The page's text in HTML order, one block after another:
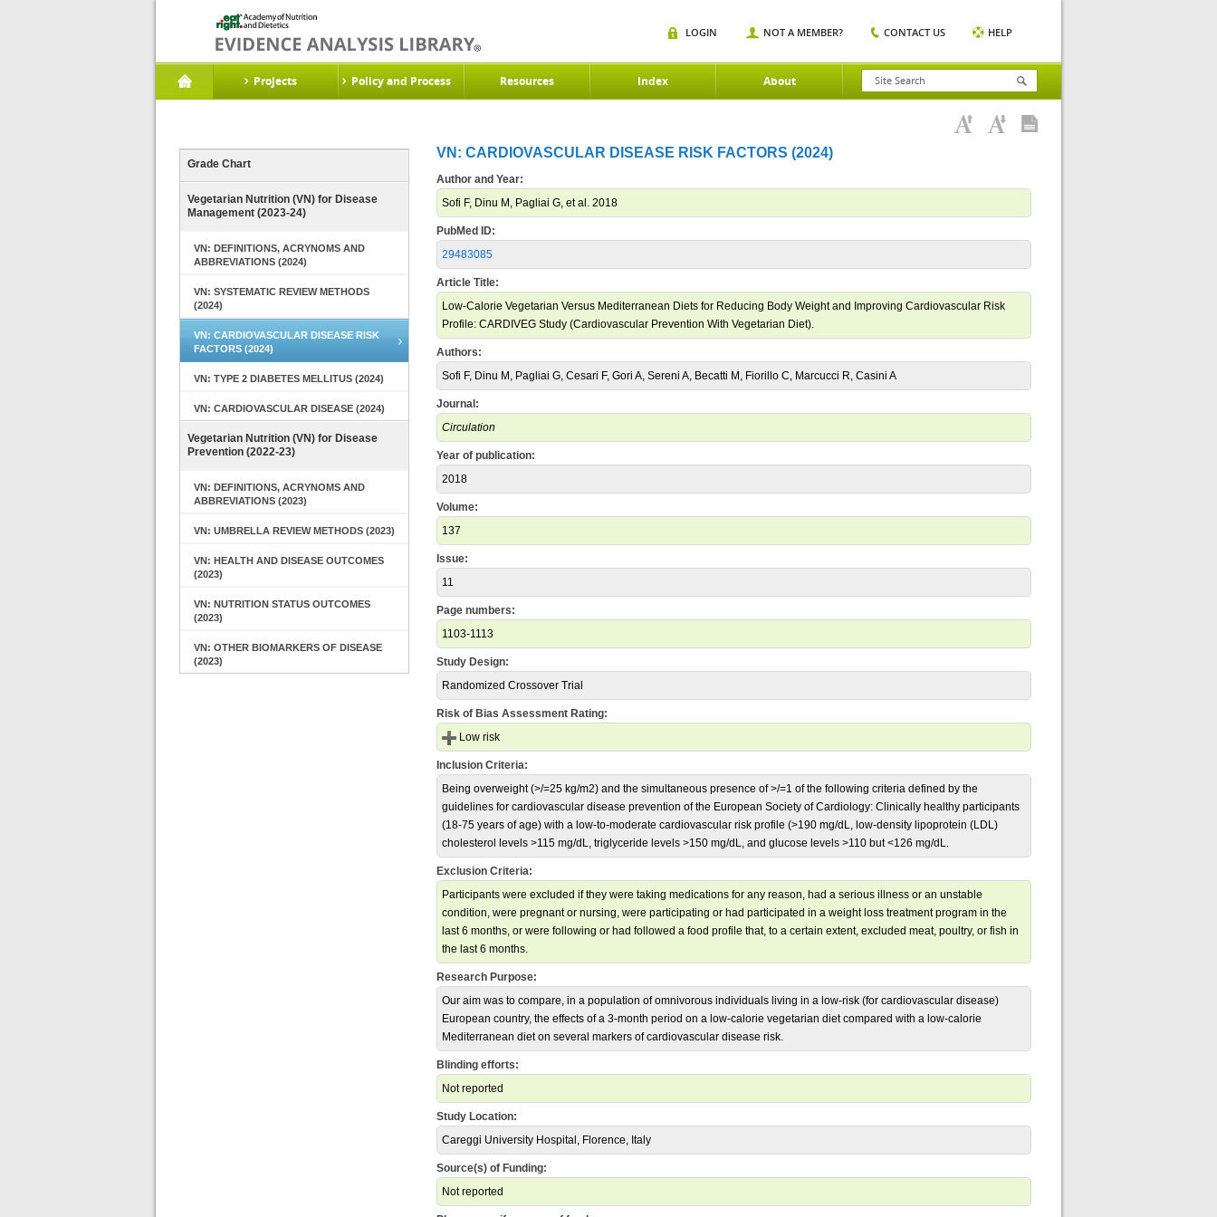
Projects Policy and Process Resources Index About
LOGIN NOT A MEMBER? CONTACT US HELP
Grade Chart
Vegetarian Nutrition (VN) for Disease
Management (2023-24)
VN: DEFINITIONS, ACRYNOMS AND
ABBREVIATIONS (2024)
VN: SYSTEMATIC REVIEW METHODS
(2024)
VN: CARDIOVASCULAR DISEASE RISK
FACTORS (2024)
VN: TYPE 2 DIABETES MELLITUS (2024)
VN: CARDIOVASCULAR DISEASE (2024)
Vegetarian Nutrition (VN) for Disease
Prevention (2022-23)
VN: DEFINITIONS, ACRYNOMS AND
ABBREVIATIONS (2023)
VN: UMBRELLA REVIEW METHODS (2023)
VN: HEALTH AND DISEASE OUTCOMES
(2023)
VN: NUTRITION STATUS OUTCOMES
(2023)
VN: OTHER BIOMARKERS OF DISEASE
(2023)
VN: CARDIOVASCULAR DISEASE RISK FACTORS (2024)
Author and Year:
Sofi F, Dinu M, Pagliai G, et al. 2018
PubMed ID:
29483085
Article Title:
Low-Calorie Vegetarian Versus Mediterranean Diets for Reducing Body Weight and Improving Cardiovascular Risk
Profile: CARDIVEG Study (Cardiovascular Prevention With Vegetarian Diet).
Authors:
Sofi F, Dinu M, Pagliai G, Cesari F, Gori A, Sereni A, Becatti M, Fiorillo C, Marcucci R, Casini A
Journal:
Circulation
Year of publication:
2018
Volume:
137
Issue:
11
Page numbers:
1103-1113
Study Design:
Randomized Crossover Trial
Risk of Bias Assessment Rating:
Low risk
Inclusion Criteria:
Being overweight (>/=25 kg/m2) and the simultaneous presence of >/=1 of the following criteria defined by the
guidelines for cardiovascular disease prevention of the European Society of Cardiology: Clinically healthy participants
(18-75 years of age) with a low-to-moderate cardiovascular risk profile (>190 mg/dL, low-density lipoprotein (LDL)
cholesterol levels >115 mg/dL, triglyceride levels >150 mg/dL, and glucose levels >110 but <126 mg/dL.
Exclusion Criteria:
Participants were excluded if they were taking medications for any reason, had a serious illness or an unstable
condition, were pregnant or nursing, were participating or had participated in a weight loss treatment program in the
last 6 months, or were following or had followed a food profile that, to a certain extent, excluded meat, poultry, or fish in
the last 6 months.
Research Purpose:
Our aim was to compare, in a population of omnivorous individuals living in a low-risk (for cardiovascular disease)
European country, the effects of a 3-month period on a low-calorie vegetarian diet compared with a low-calorie
Mediterranean diet on several markers of cardiovascular disease risk.
Blinding efforts:
Not reported
Study Location:
Careggi University Hospital, Florence, Italy
Source(s) of Funding:
Not reported